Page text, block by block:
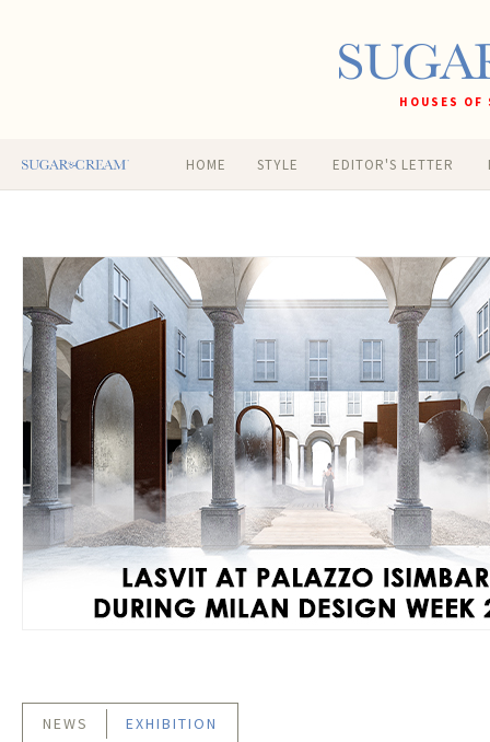
HOUSES
HOME STYLE EDITOR'S LETTER
NEWS EXHIBITION